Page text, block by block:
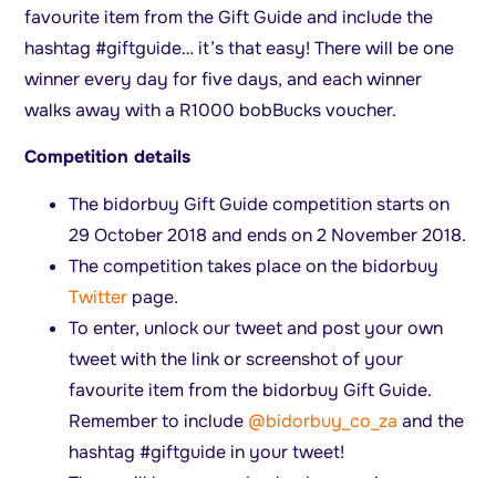
favourite item from the Gift Guide and include the
hashtag #giftguide… it’s that easy! There will be one
winner every day for five days, and each winner
walks away with a R1000 bobBucks voucher.
Competition details
The bidorbuy Gift Guide competition starts on
29 October 2018 and ends on 2 November 2018.
The competition takes place on the bidorbuy
Twitter page.
To enter, unlock our tweet and post your own
tweet with the link or screenshot of your
favourite item from the bidorbuy Gift Guide.
Remember to include @bidorbuy_co_za and the
hashtag #giftguide in your tweet!